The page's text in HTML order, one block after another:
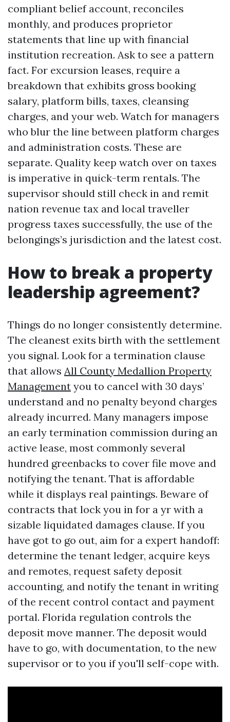
compliant belief account, reconciles
monthly, and produces proprietor
statements that line up with financial
institution recreation. Ask to see a pattern
fact. For excursion leases, require a
breakdown that exhibits gross booking
salary, platform bills, taxes, cleansing
charges, and your web. Watch for managers
who blur the line between platform charges
and administration costs. These are
separate. Quality keep watch over on taxes
is imperative in quick-term rentals. The
supervisor should still check in and remit
nation revenue tax and local traveller
progress taxes successfully, the use of the
belongings’s jurisdiction and the latest cost.
How to break a property
leadership agreement?
Things do no longer consistently determine.
The cleanest exits birth with the settlement
you signal. Look for a termination clause
that allows All County Medallion Property
Management you to cancel with 30 days’
understand and no penalty beyond charges
already incurred. Many managers impose
an early termination commission during an
active lease, most commonly several
hundred greenbacks to cover file move and
notifying the tenant. That is affordable
while it displays real paintings. Beware of
contracts that lock you in for a yr with a
sizable liquidated damages clause. If you
have got to go out, aim for a expert handoff:
determine the tenant ledger, acquire keys
and remotes, request safety deposit
accounting, and notify the tenant in writing
of the recent control contact and payment
portal. Florida regulation controls the
deposit move manner. The deposit would
have to go, with documentation, to the new
supervisor or to you if you'll self-cope with.